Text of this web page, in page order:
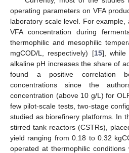
operating parameters on VFA
laboratory scale level. For example,
VFA concentration during
thermophilic and mesophilic
mgCOD/L, respectively) [15], while
alkaline pH increases the share of
found a positive correlation
concentrations since the
concentration (above 10 g/L) for
few pilot-scale tests, two-stage
studied as biorefinery platforms. In
stirred tank reactors (CSTRs),
yield ranging from 0.18 to 0.32
operated at thermophilic